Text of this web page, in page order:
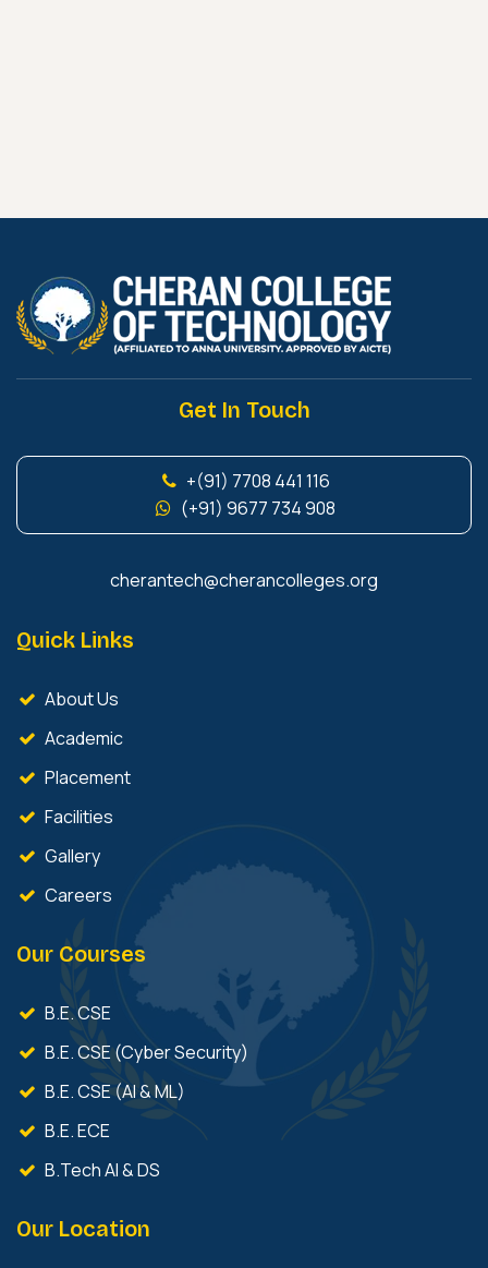
Get In Touch
+(91) 7708 441 116
(+91) 9677 734 908
cherantech@cherancolleges.org
Quick Links
About Us
Academic
Placement
Facilities
Gallery
Careers
Our Courses
B.E. CSE
B.E. CSE (Cyber Security)
B.E. CSE (AI & ML)
B.E. ECE
B.Tech AI & DS
Our Location